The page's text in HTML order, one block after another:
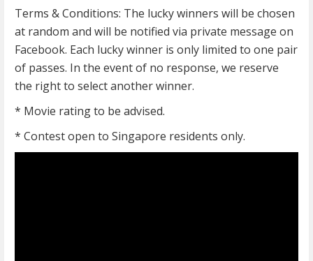
Terms & Conditions: The lucky winners will be chosen
at random and will be notified via private message on
Facebook. Each lucky winner is only limited to one pair
of passes. In the event of no response, we reserve
the right to select another winner.
* Movie rating to be advised.
* Contest open to Singapore residents only.